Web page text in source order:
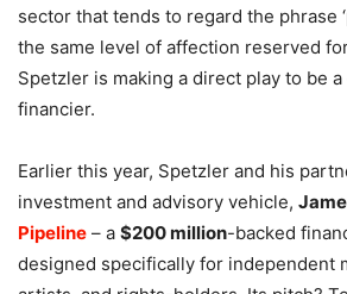
sector that tends to regard the phrase
the same level of affection reserved
Spetzler is making a direct play to be
financier.
Earlier this year, Spetzler and his
investment and advisory vehicle,
Pipeline – a $200 million-backed
designed specifically for independent